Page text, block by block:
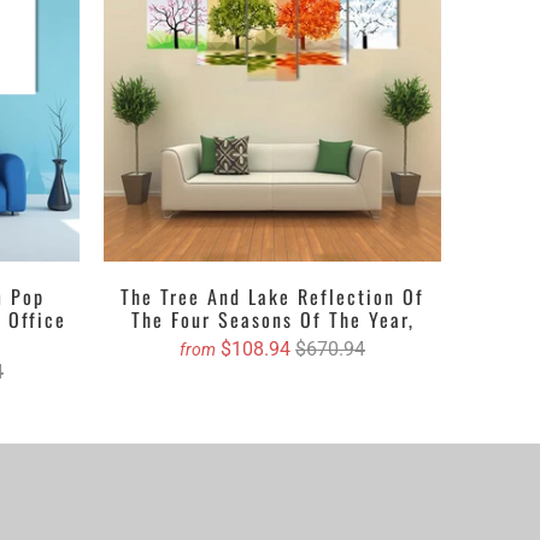
and ravishing hues. The space based canvas
be a single piece Canvas or a set of 3 pieces
You can either get the matte printed canvas
Revealing about the textures, it can be
etc. Clarnia is offering a wide range of customized
size and we will book your order on your
Office
The Tree And Lake Reflection Of
The Four Seasons Of The Year,
from $108.94 $670.94